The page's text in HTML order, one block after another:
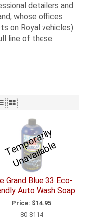
detailers and
whose offices
on Royal vehicles).
line of these
T
e
m
p
o
r
a
ril
y
U
n
a
v
ail
a
bl
e
Grand Blue 33 Eco-
Auto Wash Soap
Price: $14.95
80-8114